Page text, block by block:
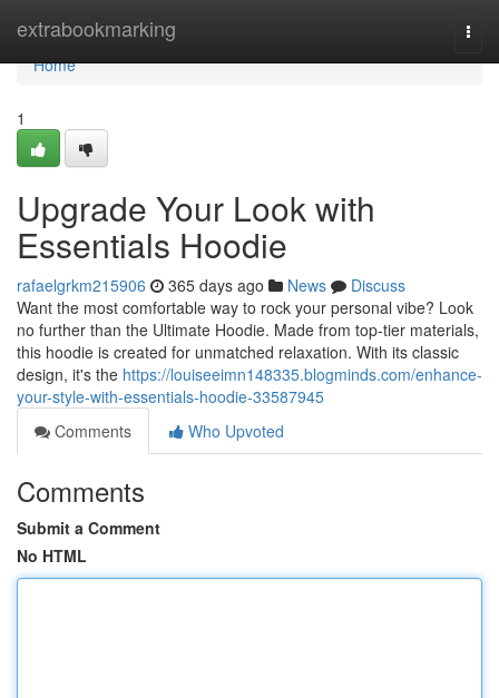
extrabookmarking
Home
Home
1
Upgrade Your Look with
Essentials Hoodie
rafaelgrkm215906 365 days ago News
Discuss
Want the most comfortable way to rock your personal vibe? Look
no further than the Ultimate Hoodie. Made from top-tier materials,
this hoodie is created for unmatched relaxation. With its classic
design, it's the https://louiseeimn148335.blogminds.com/enhance-
your-style-with-essentials-hoodie-33587945
Comments
Who Upvoted
Comments
Submit a Comment
No HTML